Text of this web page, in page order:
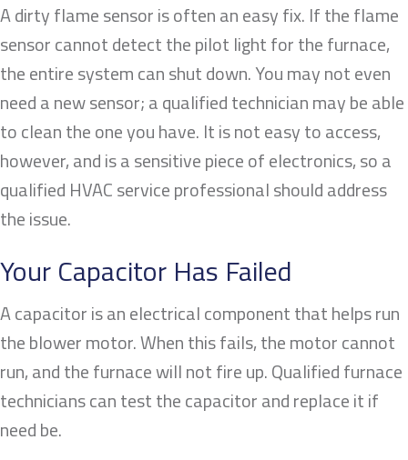
A dirty flame sensor is often an easy fix. If the flame
sensor cannot detect the pilot light for the furnace,
the entire system can shut down. You may not even
need a new sensor; a qualified technician may be able
to clean the one you have. It is not easy to access,
however, and is a sensitive piece of electronics, so a
qualified HVAC service professional should address
the issue.
Your Capacitor Has Failed
A capacitor is an electrical component that helps run
the blower motor. When this fails, the motor cannot
run, and the furnace will not fire up. Qualified furnace
technicians can test the capacitor and replace it if
need be.